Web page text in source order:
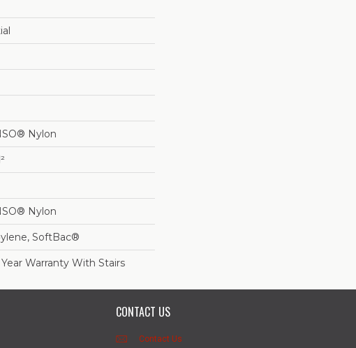
Nylon
Nylon
SoftBac®
Warranty With Stairs
CONTACT US
Contact Us